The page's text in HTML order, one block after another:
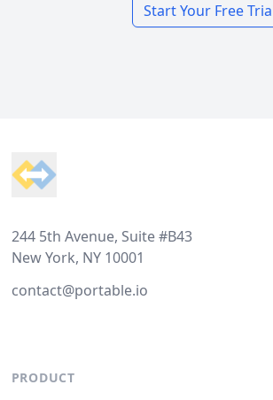
Start Your Free
244 5th Avenue, Suite #B43
New York, NY 10001
contact@portable.io
PRODUCT